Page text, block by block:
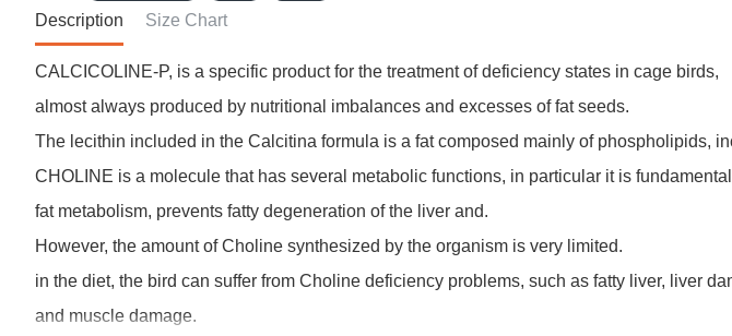
Description Size Chart
CALCICOLINE-P, is a specific product for the treatment of deficiency states in cage birds,
almost always produced by nutritional imbalances and excesses of fat seeds.
The lecithin included in the Calcitina formula is a fat composed mainly of phospholipids,
CHOLINE is a molecule that has several metabolic functions, in particular it is
fat metabolism, prevents fatty degeneration of the liver and.
However, the amount of Choline synthesized by the organism is very limited.
in the diet, the bird can suffer from Choline deficiency problems, such as fatty liver, liver
and muscle damage.